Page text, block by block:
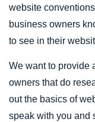
website
business owners
to see in their
We want to provide
owners that do
out the basics of
speak with you and